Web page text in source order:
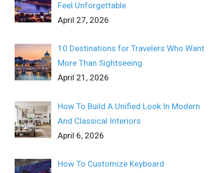
Feel Unforgettable
April 27, 2026
10 Destinations for Travelers Who Want
More Than Sightseeing
April 21, 2026
How To Build A Unified Look In Modern
And Classical Interiors
April 6, 2026
How To Customize Keyboard